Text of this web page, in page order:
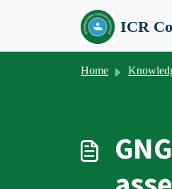
Home Knowledge